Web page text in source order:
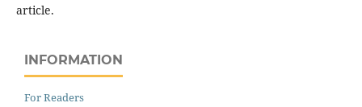
article.
INFORMATION
For Readers